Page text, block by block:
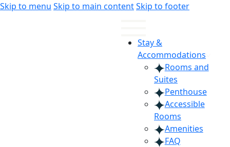
Skip
Skip
Skip to menu Skip to main contentSkip to footer
Stay &
Accommodations
Rooms and
Suites
Penthouse
Accessible
Rooms
Amenities
FAQ